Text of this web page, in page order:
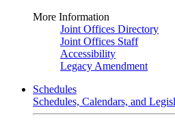
More Information
Joint Offices Directory
Joint Offices Staff
Accessibility
Legacy Amendment
Schedules
Schedules, Calendars, and